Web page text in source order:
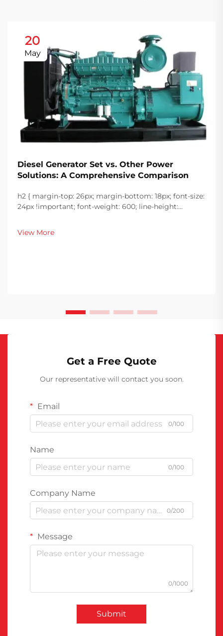
20
May
Diesel Generator Set vs. Other Power
Solutions: A Comprehensive Comparison
h2 { margin-top: 26px; margin-bottom: 18px; font-size:
24px !important; font-weight: 600; line-height:
font-size: 20px !important; font-weight: 600; line-
View More
Get a Free Quote
Our representative will contact you soon.
Email
0/100
Name
0/100
Company Name
0/200
Message
0/1000
Submit